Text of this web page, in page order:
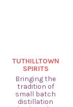
TUTHILLTOWN
SPIRITS
Bringing the
tradition of
small batch
distillation